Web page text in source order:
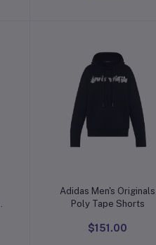
Add to cart
Adidas Men's Originals
Poly Tape Shorts
$151.00